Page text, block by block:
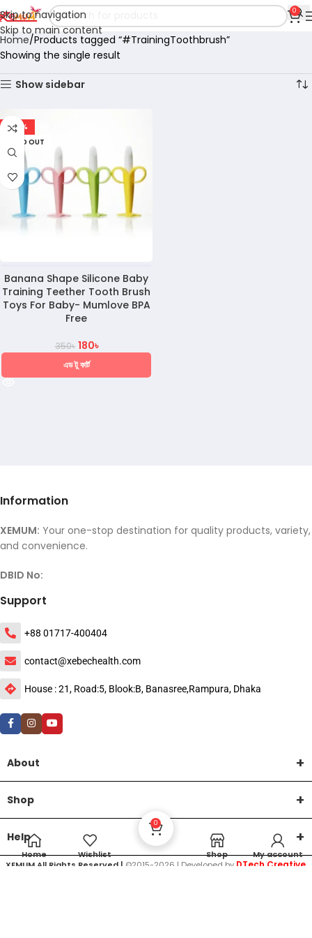
Skip to navigation
Skip to main content
0
Home Products tagged “#TrainingToothbrush”
Showing the single result
Show sidebar
-49%
SOLD OUT
Banana Shape Silicone Baby
Training Teether Tooth Brush
Toys For Baby- Mumlove BPA
Free
350৳ 180৳
এড টু কার্ট
Information
XEMUM: Your one-stop destination for quality products, variety,
and convenience.
DBID No:
Support
+88 01717-400404
contact@xebechealth.com
House : 21, Road:5, Blook:B, Banasree,Rampura, Dhaka
About
Shop
Help
XEMUM All Rights Reserved | ©2015-2026 | Developed by DTech Creative.
Home Wishlist
0
Shop My account